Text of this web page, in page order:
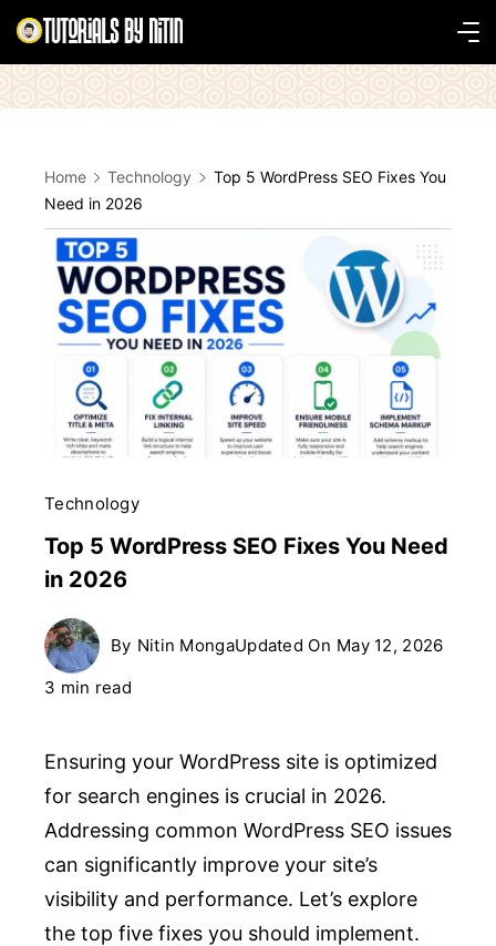
Skip
Tutorials
by
Nitin
Home Technology
Top 5 WordPress SEO Fixes You
Need in 2026
Technology
Top 5 WordPress SEO Fixes You Need
in 2026
By Nitin MongaUpdated On May 12, 2026
3 min read
Ensuring your WordPress site is optimized
for search engines is crucial in 2026.
Addressing common WordPress SEO issues
can significantly improve your site’s
visibility and performance. Let’s explore
the top five fixes you should implement.